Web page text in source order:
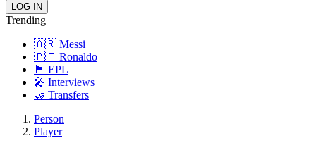
Trending
🇦🇷 Messi
🇵🇹 Ronaldo
🏴󠁧󠁢󠁥󠁮󠁧󠁿 EPL
🎤 Interviews
🤝 Transfers
Person
Player